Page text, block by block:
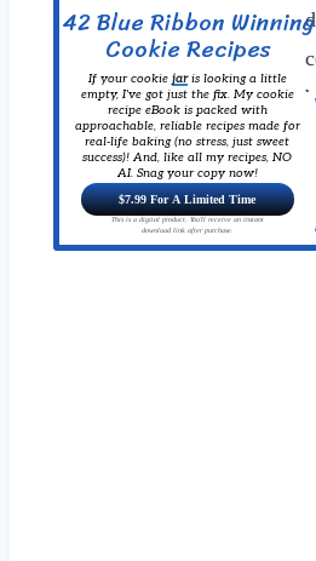
42 Blue Ribbon Winning
Cookie Recipes
$7.99 For A Limited Time
If your cookie jaris looking a little
empty, I've got just the fix. My cookie
recipe eBook is packed with
approachable, reliable recipes made for
real-life baking (no stress, just sweet
success)! And, like all my recipes, NO
AI. Snag your copy now!
This is a digital product. You'll receive an instant
download link after purchase.